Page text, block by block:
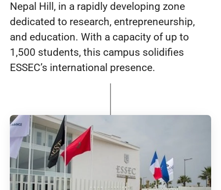
Nepal Hill, in a rapidly developing zone
dedicated to research, entrepreneurship,
and education. With a capacity of up to
1,500 students, this campus solidifies
ESSEC’s international presence.